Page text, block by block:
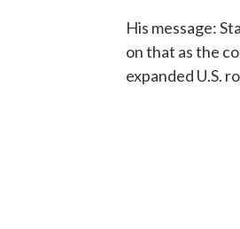
His message:
on that as the
expanded U.S.